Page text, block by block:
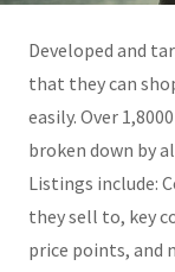
Developed and
that they can
easily. Over
broken down by
Listings include:
they sell to, key
price points, and